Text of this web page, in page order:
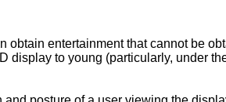
entertainment that cannot be
to young (particularly, under